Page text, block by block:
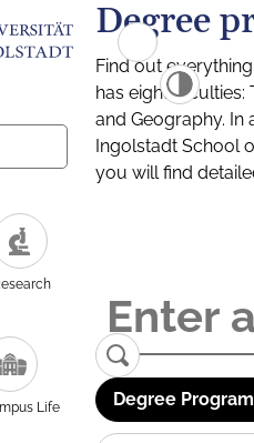
Life
Degree
Find out
has eight
and Geography. In
Ingolstadt School
you will find
Degree